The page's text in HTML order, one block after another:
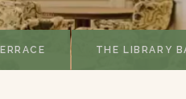
THE LIBRARY